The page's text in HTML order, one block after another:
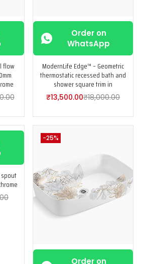
flow
Order on
WhatsApp
ModernLife Edge™ – Geometric
thermostatic recessed bath and
shower square trim in
₹13,500.00₹18,000.00
-25%
Order on